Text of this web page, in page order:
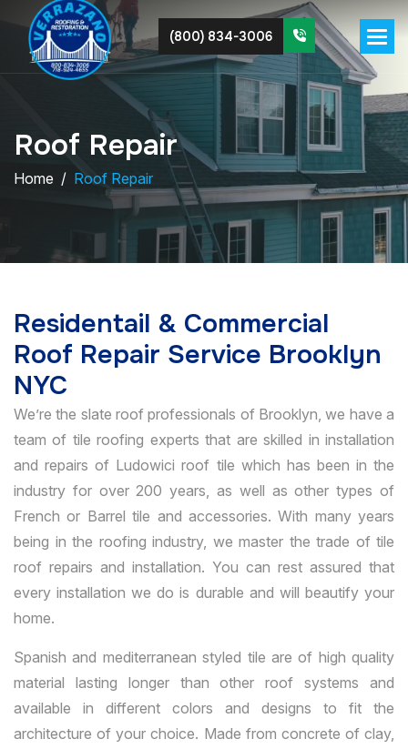
(800) 834-3006
Roof Repair
Home Roof Repair
Residentail & Commercial
Roof Repair Service Brooklyn
NYC
We’re the slate roof professionals of Brooklyn, we have a
team of tile roofing experts that are skilled in installation
and repairs of Ludowici roof tile which has been in the
industry for over 200 years, as well as other types of
French or Barrel tile and accessories. With many years
being in the roofing industry, we master the trade of tile
roof repairs and installation. You can rest assured that
every installation we do is durable and will beautify your
home.
Spanish and mediterranean styled tile are of high quality
material lasting longer than other roof systems and
available in different colors and designs to fit the
architecture of your choice. Made from concrete of clay,